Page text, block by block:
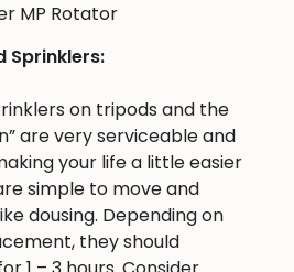
MP Rotator
Sprinklers:
on tripods and the
are very serviceable and
your life a little easier
simple to move and
dousing. Depending on
they should